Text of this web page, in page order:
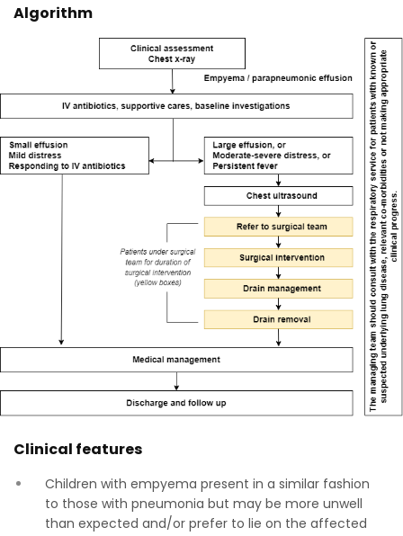
Algorithm
Clinical features
Children with empyema present in a similar fashion
to those with pneumonia but may be more unwell
than expected and/or prefer to lie on the affected